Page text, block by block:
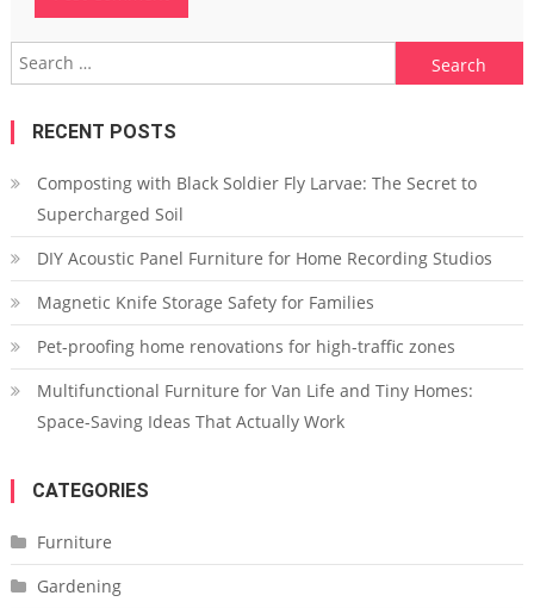
Search
for:
RECENT POSTS
Composting with Black Soldier Fly Larvae: The Secret to
Supercharged Soil
DIY Acoustic Panel Furniture for Home Recording Studios
Magnetic Knife Storage Safety for Families
Pet-proofing home renovations for high-traffic zones
Multifunctional Furniture for Van Life and Tiny Homes:
Space-Saving Ideas That Actually Work
CATEGORIES
Furniture
Gardening